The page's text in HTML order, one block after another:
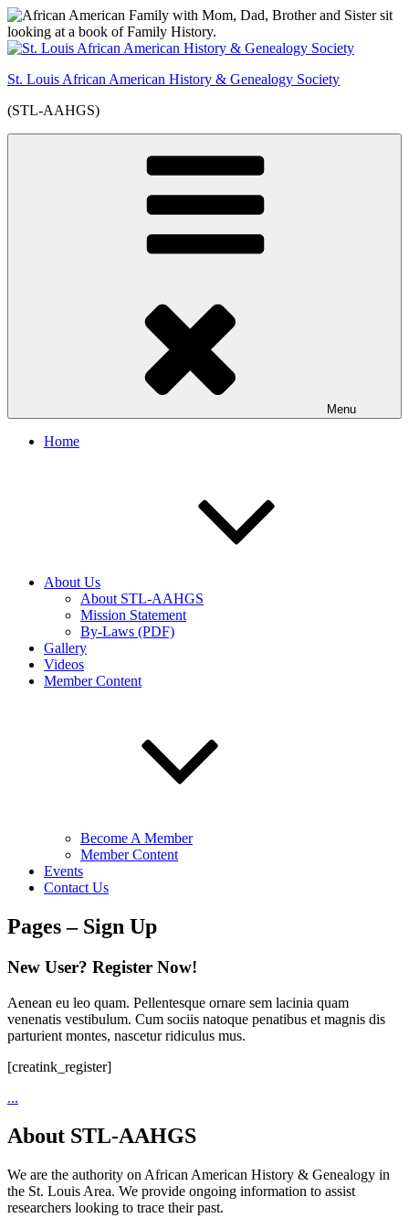
Skip
to
content
St. Louis African American History & Genealogy Society
(STL-AAHGS)
Menu
Home
About Us
About STL-AAHGS
Mission Statement
By-Laws (PDF)
Gallery
Videos
Member Content
Become A Member
Member Content
Events
Contact Us
Pages – Sign Up
New User? Register Now!
Aenean eu leo quam. Pellentesque ornare sem lacinia quam
venenatis vestibulum. Cum sociis natoque penatibus et magnis dis
parturient montes, nascetur ridiculus mus.
[creatink_register]
...
About STL-AAHGS
We are the authority on African American History & Genealogy in
the St. Louis Area. We provide ongoing information to assist
researchers looking to trace their past.